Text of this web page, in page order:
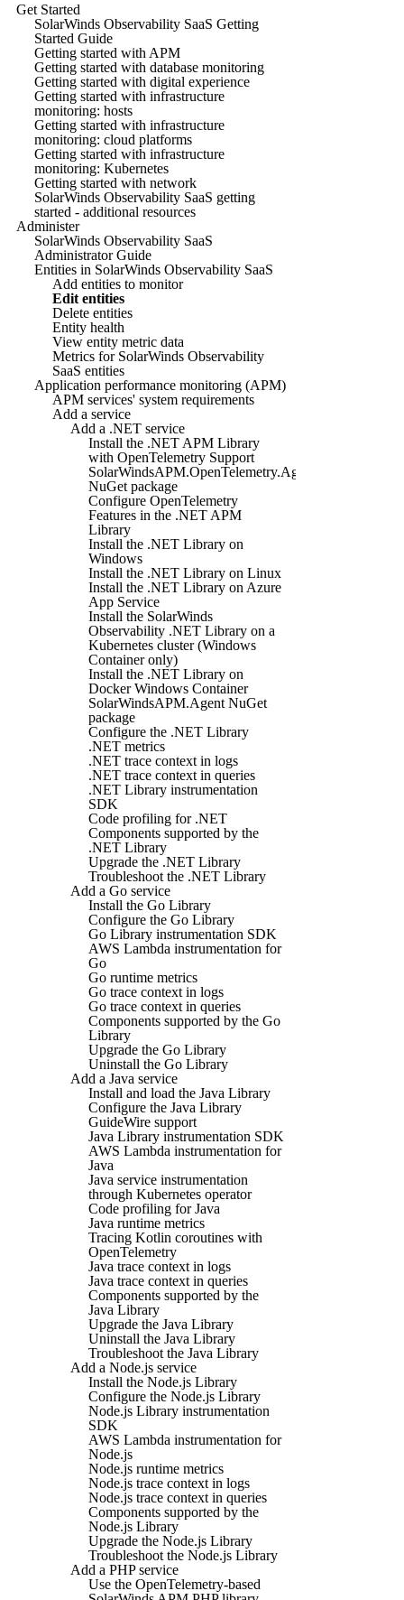
Get Started
SolarWinds Observability SaaS Getting
Started Guide
Getting started with APM
Getting started with database monitoring
Getting started with digital experience
Getting started with infrastructure
monitoring: hosts
Getting started with infrastructure
monitoring: cloud platforms
Getting started with infrastructure
monitoring: Kubernetes
Getting started with network
SolarWinds Observability SaaS getting
started - additional resources
Administer
SolarWinds Observability SaaS
Administrator Guide
Entities in SolarWinds Observability SaaS
Add entities to monitor
Edit entities
Delete entities
Entity health
View entity metric data
Metrics for SolarWinds Observability
SaaS entities
Application performance monitoring (APM)
APM services' system requirements
Add a service
Add a .NET service
Install the .NET APM Library
with OpenTelemetry Support
SolarWindsAPM.OpenTelemetry.Agent
NuGet package
Configure OpenTelemetry
Features in the .NET APM
Library
Install the .NET Library on
Windows
Install the .NET Library on Linux
Install the .NET Library on Azure
App Service
Install the SolarWinds
Observability .NET Library on a
Kubernetes cluster (Windows
Container only)
Install the .NET Library on
Docker Windows Container
SolarWindsAPM.Agent NuGet
package
Configure the .NET Library
.NET metrics
.NET trace context in logs
.NET trace context in queries
.NET Library instrumentation
SDK
Code profiling for .NET
Components supported by the
.NET Library
Upgrade the .NET Library
Troubleshoot the .NET Library
Add a Go service
Install the Go Library
Configure the Go Library
Go Library instrumentation SDK
AWS Lambda instrumentation for
Go
Go runtime metrics
Go trace context in logs
Go trace context in queries
Components supported by the Go
Library
Upgrade the Go Library
Uninstall the Go Library
Add a Java service
Install and load the Java Library
Configure the Java Library
GuideWire support
Java Library instrumentation SDK
AWS Lambda instrumentation for
Java
Java service instrumentation
through Kubernetes operator
Code profiling for Java
Java runtime metrics
Tracing Kotlin coroutines with
OpenTelemetry
Java trace context in logs
Java trace context in queries
Components supported by the
Java Library
Upgrade the Java Library
Uninstall the Java Library
Troubleshoot the Java Library
Add a Node.js service
Install the Node.js Library
Configure the Node.js Library
Node.js Library instrumentation
SDK
AWS Lambda instrumentation for
Node.js
Node.js runtime metrics
Node.js trace context in logs
Node.js trace context in queries
Components supported by the
Node.js Library
Upgrade the Node.js Library
Troubleshoot the Node.js Library
Add a PHP service
Use the OpenTelemetry-based